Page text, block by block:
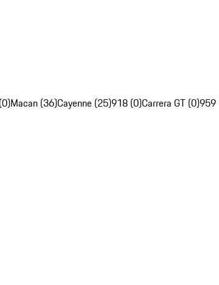
Macan (36)Cayenne (25)918 (0)Carrera GT (0)959